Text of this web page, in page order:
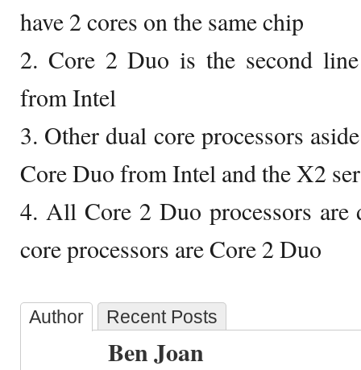
have 2 cores on the same chip
2. Core 2 Duo is the second
from Intel
3. Other dual core processors
Core Duo from Intel and the X2
4. All Core 2 Duo processors
core processors are Core 2 Duo
Author Recent Posts
Ben Joan